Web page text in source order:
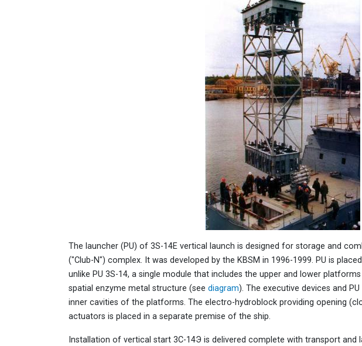
The launcher (PU) of 3S-14E vertical launch is designed for storage and
("Club-N") complex. It was developed by the KBSM in 1996-1999. PU is
unlike PU 3S-14, a single module that includes the upper and lower
spatial enzyme metal structure (see diagram). The executive devices and
inner cavities of the platforms. The electro-hydroblock providing opening
actuators is placed in a separate premise of the ship.
Installation of vertical start 3С-14Э is delivered complete with transport and